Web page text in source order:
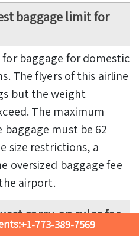
baggage limitfor
baggage for domestic
The flyers of this airline
but the weight
The maximum
must be 62
size restrictions, a
oversized baggage fee
airport.
carry-on rulesfor
inside the flight?
+1-773-389-7569